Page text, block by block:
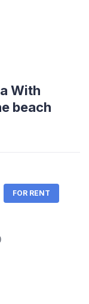
With
beach
FOR RENT